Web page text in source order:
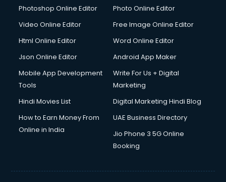
Dresses on Rent services in ongole
Driving License Agents services in ongole
Drone on Rent services in ongole
Duplicate Key Maker services in ongole
Ecommerce Development services in ongole
Ecommerce Hosting services in ongole
Ecommerce Solutions services in ongole
Education Game Development services in ongole
Photoshop Online Editor
Photo Online Editor
Video Online Editor
Free Image Online Editor
Html Online Editor
Word Online Editor
Json Online Editor
Android App Maker
Mobile App Development
Tools
Write For Us + Digital
Marketing
Hindi Movies List
Digital Marketing Hindi Blog
How to Earn Money From
Online in India
UAE Business Directory
Jio Phone 3 5G Online
Booking